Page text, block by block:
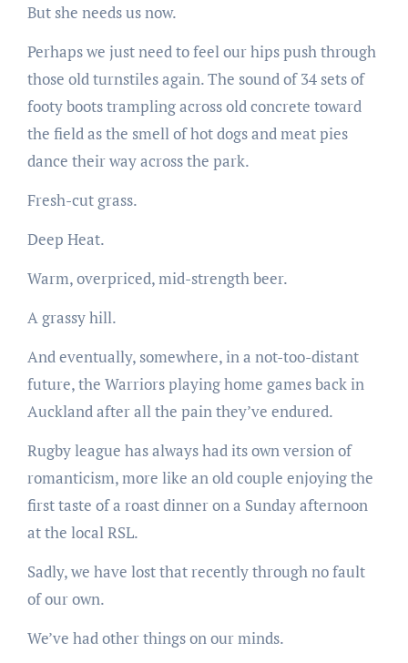
But she needs us now.
Perhaps we just need to feel our hips push through
those old turnstiles again. The sound of 34 sets of
footy boots trampling across old concrete toward
the field as the smell of hot dogs and meat pies
dance their way across the park.
Fresh-cut grass.
Deep Heat.
Warm, overpriced, mid-strength beer.
A grassy hill.
And eventually, somewhere, in a not-too-distant
future, the Warriors playing home games back in
Auckland after all the pain they’ve endured.
Rugby league has always had its own version of
romanticism, more like an old couple enjoying the
first taste of a roast dinner on a Sunday afternoon
at the local RSL.
Sadly, we have lost that recently through no fault
of our own.
We’ve had other things on our minds.